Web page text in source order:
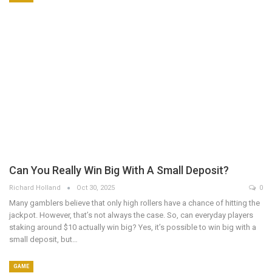
Can You Really Win Big With A Small Deposit?
Richard Holland Oct 30, 2025 0
Many gamblers believe that only high rollers have a chance of hitting the
jackpot. However, that’s not always the case. So, can everyday players
staking around $10 actually win big? Yes, it’s possible to win big with a
small deposit, but…
GAME